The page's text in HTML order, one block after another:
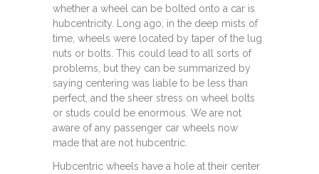
whether a wheel can be bolted onto a car is
hubcentricity. Long ago, in the deep mists of
time, wheels were located by taper of the lug
nuts or bolts. This could lead to all sorts of
problems, but they can be summarized by
saying centering was liable to be less than
perfect, and the sheer stress on wheel bolts
or studs could be enormous. We are not
aware of any passenger car wheels now
made that are not hubcentric.
Hubcentric wheels have a hole at their center